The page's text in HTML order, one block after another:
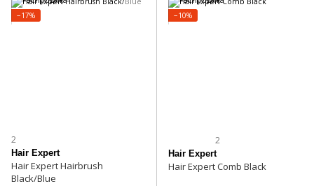
−17%
2
Hair Expert
Hair Expert Hairbrush
Black/Blue
−10%
2
Hair Expert
Hair Expert Comb Black